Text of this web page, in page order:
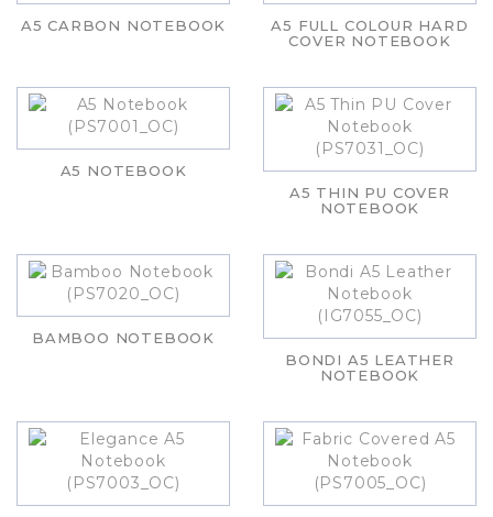
A5 CARBON NOTEBOOK
A5 FULL COLOUR HARD
COVER NOTEBOOK
A5 NOTEBOOK
A5 THIN PU COVER
NOTEBOOK
BAMBOO NOTEBOOK
BONDI A5 LEATHER
NOTEBOOK